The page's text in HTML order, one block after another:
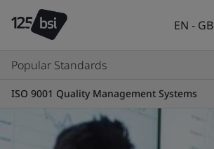
EN - GB
Popular Standards
ISO 9001 Quality Management Systems